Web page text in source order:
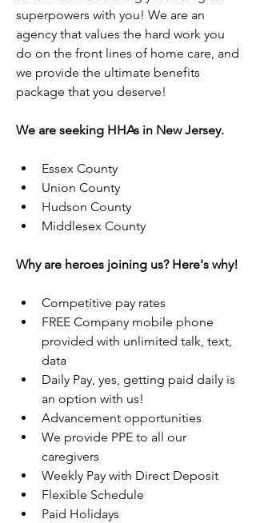
superpowers with you! We are an
agency that values the hard work you
do on the front lines of home care, and
we provide the ultimate benefits
package that you deserve!
We are seeking HHAs in New Jersey.
Essex County
Union County
Hudson County
Middlesex County
Why are heroes joining us? Here's why!
Competitive pay rates
FREE Company mobile phone
provided with unlimited talk, text,
data
Daily Pay, yes, getting paid daily is
an option with us!
Advancement opportunities
We provide PPE to all our
caregivers
Weekly Pay with Direct Deposit
Flexible Schedule
Paid Holidays